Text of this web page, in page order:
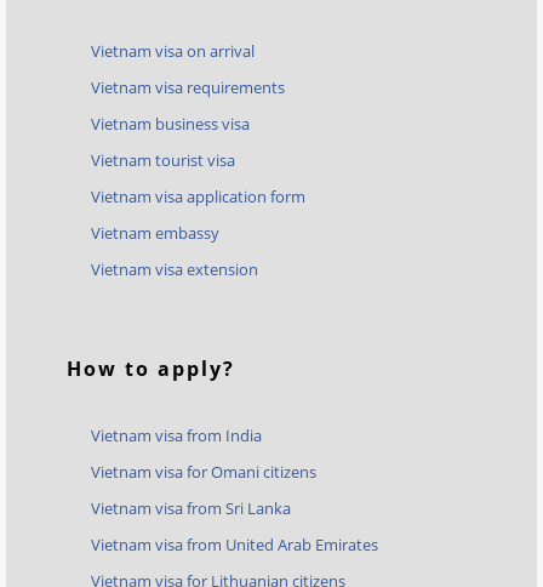
Vietnam visa on arrival
Vietnam visa requirements
Vietnam business visa
Vietnam tourist visa
Vietnam visa application form
Vietnam embassy
Vietnam visa extension
How to apply?
Vietnam visa from India
Vietnam visa for Omani citizens
Vietnam visa from Sri Lanka
Vietnam visa from United Arab Emirates
Vietnam visa for Lithuanian citizens